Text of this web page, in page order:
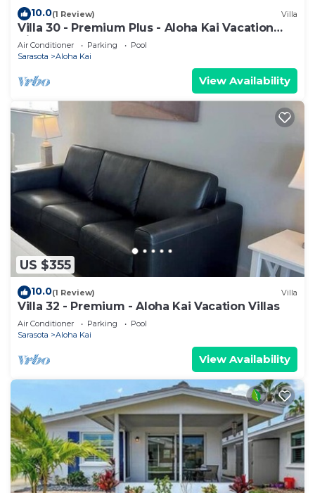
10.0(1 Review) Villa
Villa 30 - Premium Plus - Aloha Kai Vacation
Villas
Air Conditioner Parking
Pool
Sarasota
Aloha Kai
View Availability
US $355
10.0(1 Review) Villa
Villa 32 - Premium - Aloha Kai Vacation Villas
Air Conditioner Parking
Pool
Sarasota
Aloha Kai
View Availability